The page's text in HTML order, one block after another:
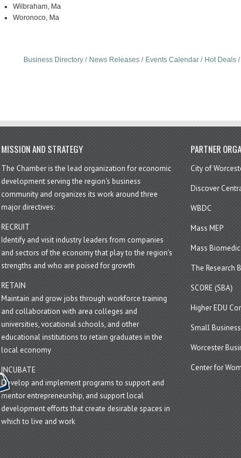
Wilbraham, Ma
Woronoco, Ma
Business Directory News Releases Events Calendar Hot Deals
MISSION AND STRATEGY
The Chamber is the lead organization for economic
development serving the region's business
community and organizes its work around three
major directives:
RECRUIT
Identify and visit industry leaders from companies
and sectors of the economy that play to the region’s
strengths and who are poised for growth
RETAIN
Maintain and grow jobs through workforce training
and collaboration with area colleges and
universities, vocational schools, and other
educational institutions to retain graduates in the
local economy
INCUBATE
Develop and implement programs to support and
mentor entrepreneurship, and support local
development efforts that create desirable spaces in
which to live and work
PARTNER
City of
Discover
WBDC
Mass MEP
Mass
The Research
SCORE (SBA)
Higher EDU
Small
Worcester
Center for